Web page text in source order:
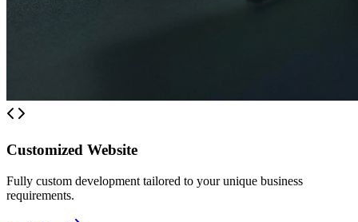
Customized Website
Fully custom development tailored to your unique business
requirements.